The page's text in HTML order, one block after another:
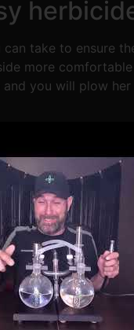
take to ensure
more
you will plow